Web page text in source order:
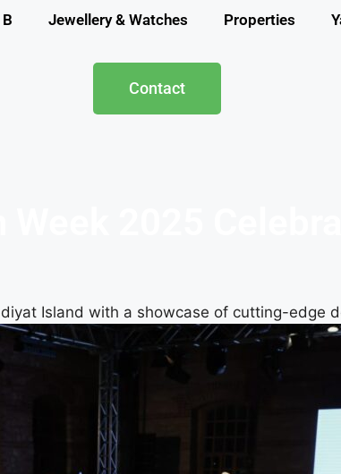
Jewellery & Watches Properties
Contact
Island with a showcase of cutting-edge